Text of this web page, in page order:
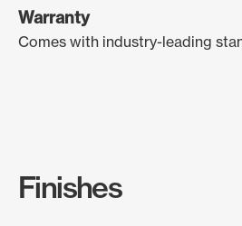
Warranty
Comes with industry-leading
Finishes